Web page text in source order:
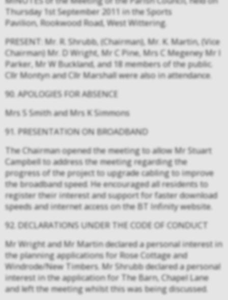
Thursday 1st September 2011 in the Sports
Pavilion, Rookwood Road, West Wittering.
PRESENT: Mr. R. Shrubb, (Chairman), Mr. K. Martin, (Vice
Chairman) Mr. D Wright, Mr C Pine, Mrs C Megeney Mr I
Parker, Mr W Buckland, and 18 members of the public.
Cllr Montyn and Cllr Marshall were also in attendance.
90. APOLOGIES FOR ABSENCE
Mrs S Smith and Mrs K Simmons
91. PRESENTATION ON BROADBAND
The Chairman opened the meeting to allow Mr Stuart
Campbell to address the meeting regarding the
progress of the project to upgrade cabling to improve
the broadband speed. He encouraged all residents to
register their interest and support for faster download
speeds and internet access on the BT Infinity website.
92. DECLARATIONS UNDER THE CODE OF CONDUCT
Mr Wright and Mr Martin declared a personal interest in
the planning applications for Rose Cottage and
Windrode/New Timbers. Mr Shrubb declared a personal
interest in the application for The Barn, Chapel Lane
and left the meeting whilst this was being discussed.